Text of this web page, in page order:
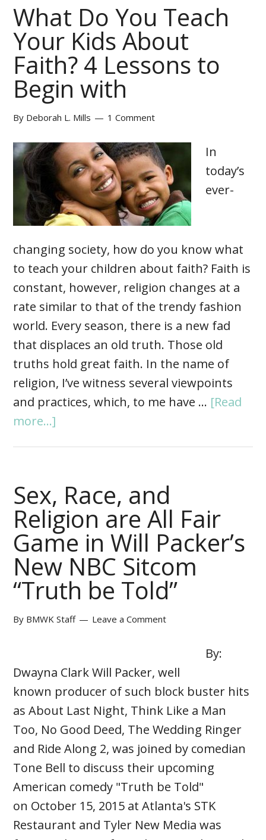
What Do You Teach
Your Kids About
Faith? 4 Lessons to
Begin with
By Deborah L. Mills 1 Comment
In
today’s
ever-
changing society, how do you know what
to teach your children about faith? Faith is
constant, however, religion changes at a
rate similar to that of the trendy fashion
world. Every season, there is a new fad
that displaces an old truth. Those old
truths hold great faith. In the name of
religion, I’ve witness several viewpoints
and practices, which, to me have … [Read
more...]
Sex, Race, and
Religion are All Fair
Game in Will Packer’s
New NBC Sitcom
“Truth be Told”
By BMWK Staff Leave a Comment
By:
Dwayna Clark Will Packer, well
known producer of such block buster hits
as About Last Night, Think Like a Man
Too, No Good Deed, The Wedding Ringer
and Ride Along 2, was joined by comedian
Tone Bell to discuss their upcoming
American comedy "Truth be Told"
on October 15, 2015 at Atlanta's STK
Restaurant and Tyler New Media was